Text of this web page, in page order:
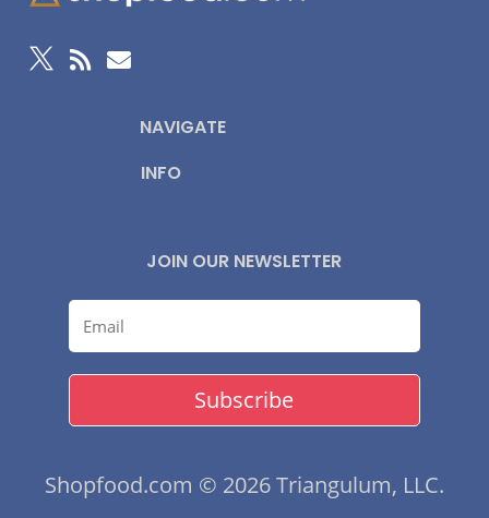
  
NAVIGATE
INFO
JOIN OUR NEWSLETTER
Subscribe
Shopfood.com © 2026 Triangulum, LLC.